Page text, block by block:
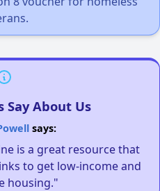
Say About Us
says:
is a great resource that
to get low-income and
housing."